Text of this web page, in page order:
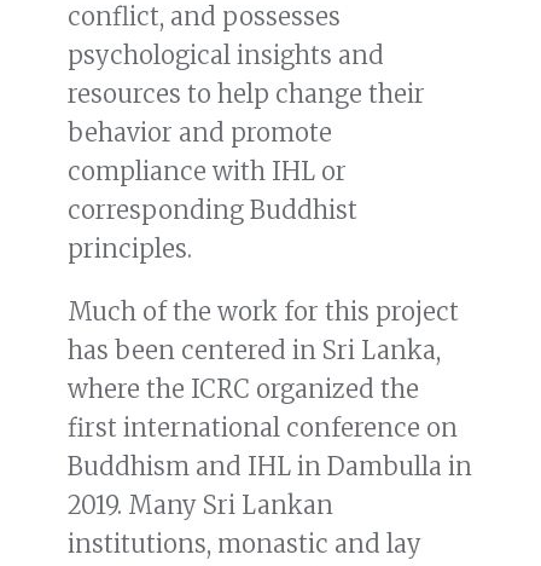
conflict, and possesses
psychological insights and
resources to help change their
behavior and promote
compliance with IHL or
corresponding Buddhist
principles.
Much of the work for this project
has been centered in Sri Lanka,
where the ICRC organized the
first international conference on
Buddhism and IHL in Dambulla in
2019. Many Sri Lankan
institutions, monastic and lay